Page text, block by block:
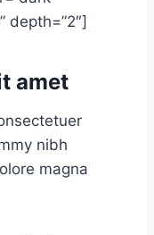
depth=”2″]
amet
nibh
magna